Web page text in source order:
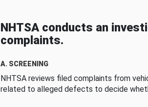
NHTSA conducts an
complaints.
A. SCREENING
NHTSA reviews filed complaints from
related to alleged defects to decide